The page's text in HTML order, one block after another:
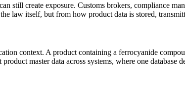
still create exposure. Customs brokers, compliance
law itself, but from how product data is stored,
context. A product containing a ferrocyanide
master data across systems, where one database